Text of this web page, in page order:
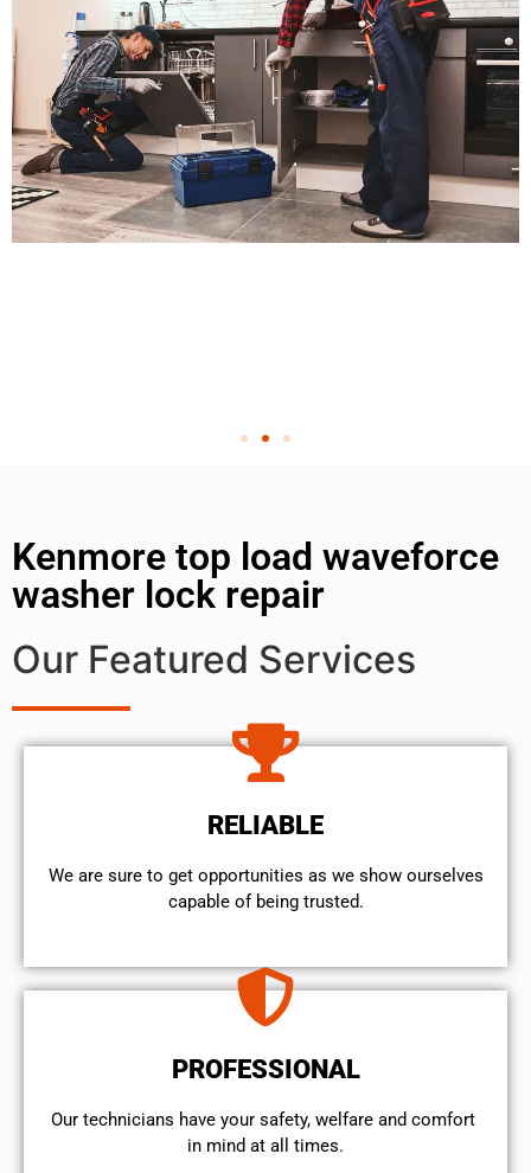
Kenmore top load waveforce
washer lock repair
Our Featured Services
RELIABLE
We are sure to get opportunities as we show ourselves
capable of being trusted.
PROFESSIONAL
Our technicians have your safety, welfare and comfort ​
in mind at all times.